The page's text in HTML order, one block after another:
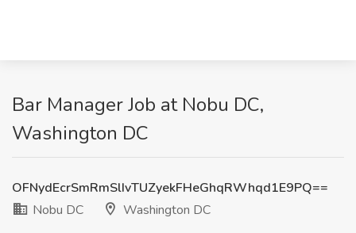
Bar Manager Job at Nobu DC,
Washington DC
OFNydEcrSmRmSlIvTUZyekFHeGhqRWhqd1E9PQ==
Nobu DC
Washington DC